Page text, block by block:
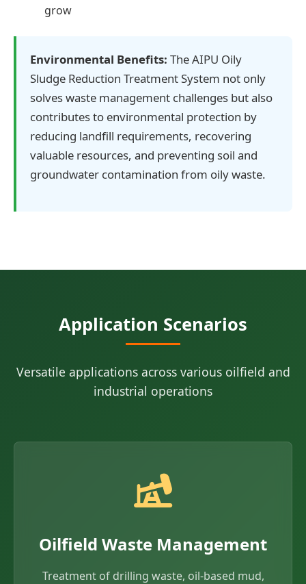
grow
Environmental Benefits: The AIPU Oily
Sludge Reduction Treatment System not only
solves waste management challenges but also
contributes to environmental protection by
reducing landfill requirements, recovering
valuable resources, and preventing soil and
groundwater contamination from oily waste.
Application Scenarios
Versatile applications across various oilfield and
industrial operations
Oilfield Waste Management
Treatment of drilling waste, oil-based mud,